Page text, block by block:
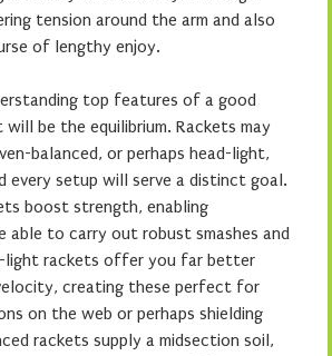
tension around the arm and also
of lengthy enjoy.
top features of a good
be the equilibrium. Rackets may
balanced, or perhaps head-light,
every setup will serve a distinct goal.
boost strength, enabling
able to carry out robust smashes and
light rackets offer you far better
creating these perfect for
on the web or perhaps shielding
rackets supply a midsection soil,